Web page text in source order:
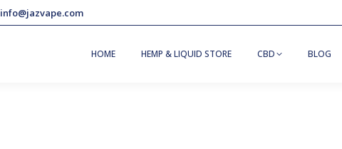
info@jazvape.com
HOME HEMP & LIQUID STORE CBD BLOG